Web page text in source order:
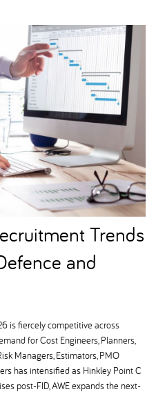
Trends
and
is fiercely competitive across
for Cost Engineers, Planners,
Managers, Estimators, PMO
has intensified as Hinkley Point C
post-FID, AWE expands the next-